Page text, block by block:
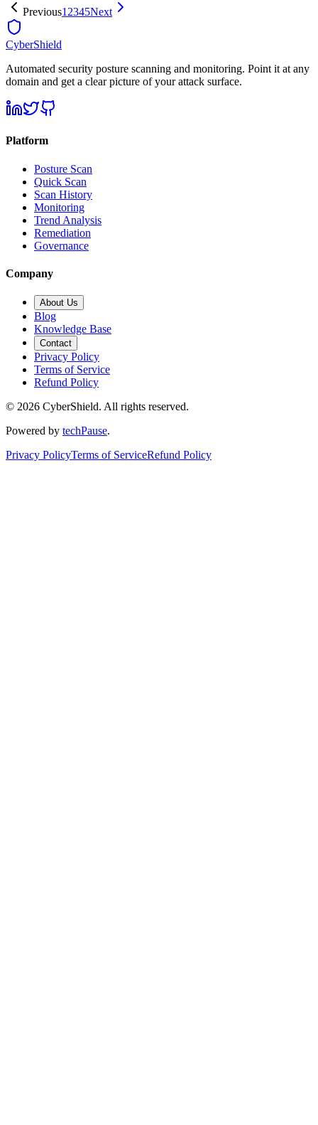
Previous1 2345Next
CyberShield
Automated security posture scanning and monitoring. Point it at any
domain and get a clear picture of your attack surface.
Platform
Posture Scan
Quick Scan
Scan History
Monitoring
Trend Analysis
Remediation
Governance
Company
About Us
Blog
Knowledge Base
Contact
Privacy Policy
Terms of Service
Refund Policy
© 2026 CyberShield. All rights reserved.
Powered by techPause.
Privacy PolicyTerms of ServiceRefund Policy